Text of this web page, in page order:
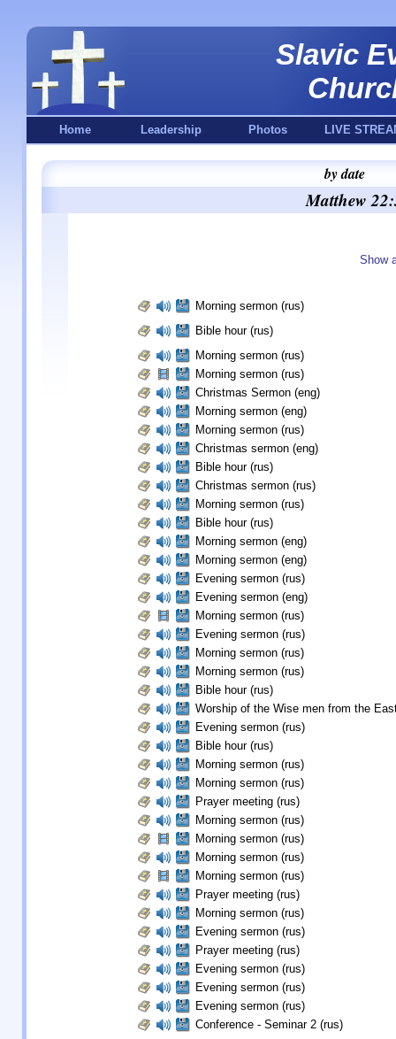
Slavic
Home Leadership Photos LIVE
by date
Matthew
Show
Morning sermon (rus)
Bible hour (rus)
Morning sermon (rus)
Morning sermon (rus)
Christmas Sermon (eng)
Morning sermon (eng)
Morning sermon (rus)
Christmas sermon (eng)
Bible hour (rus)
Christmas sermon (rus)
Morning sermon (rus)
Bible hour (rus)
Morning sermon (eng)
Morning sermon (eng)
Evening sermon (rus)
Evening sermon (eng)
Morning sermon (rus)
Evening sermon (rus)
Morning sermon (rus)
Morning sermon (rus)
Bible hour (rus)
Worship of the Wise men from the
Evening sermon (rus)
Bible hour (rus)
Morning sermon (rus)
Morning sermon (rus)
Prayer meeting (rus)
Morning sermon (rus)
Morning sermon (rus)
Morning sermon (rus)
Morning sermon (rus)
Prayer meeting (rus)
Morning sermon (rus)
Evening sermon (rus)
Prayer meeting (rus)
Evening sermon (rus)
Evening sermon (rus)
Evening sermon (rus)
Conference - Seminar 2 (rus)